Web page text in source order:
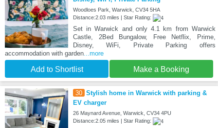
Woodloes Park, Warwick, CV34 5HA
Distance:2.03 miles | Star Rating:
Set in Warwick and only 4.1 km from Warwick
Castle, 2Bed Bungalow, Free Netflix, Prime,
Disney, WiFi, Private Parking offers
accommodation with garden...more
Add to Shortlist Make a Booking
30 Stylish home in Warwick with parking &
EV charger
26 Maynard Avenue, Warwick, CV34 4PU
Distance:2.05 miles | Star Rating: